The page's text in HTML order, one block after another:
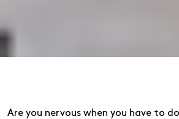
Are you nervous when you have to